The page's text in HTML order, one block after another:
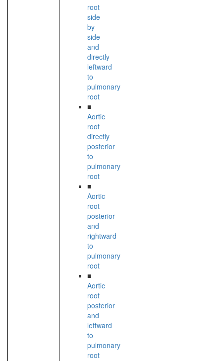
root
side
by
side
and
directly
leftward
to
pulmonary
root
■
Aortic
root
directly
posterior
to
pulmonary
root
■
Aortic
root
posterior
and
rightward
to
pulmonary
root
■
Aortic
root
posterior
and
leftward
to
pulmonary
root